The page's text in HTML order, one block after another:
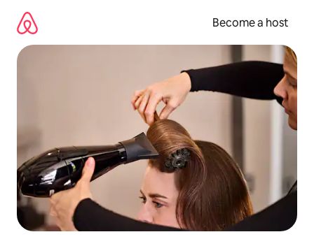
content
Become a host